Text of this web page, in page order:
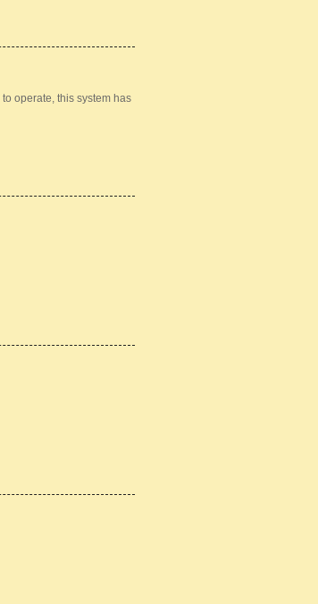
operate, this system has